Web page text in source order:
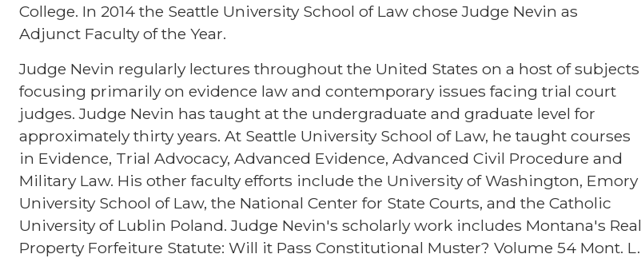
College. In 2014 the Seattle University School of Law chose Judge Nevin as
Adjunct Faculty of the Year.
Judge Nevin regularly lectures throughout the United States on a host of subjects
focusing primarily on evidence law and contemporary issues facing trial court
judges. Judge Nevin has taught at the undergraduate and graduate level for
approximately thirty years. At Seattle University School of Law, he taught courses
in Evidence, Trial Advocacy, Advanced Evidence, Advanced Civil Procedure and
Military Law. His other faculty efforts include the University of Washington, Emory
University School of Law, the National Center for State Courts, and the Catholic
University of Lublin Poland. Judge Nevin's scholarly work includes Montana's Real
Property Forfeiture Statute: Will it Pass Constitutional Muster? Volume 54 Mont. L.